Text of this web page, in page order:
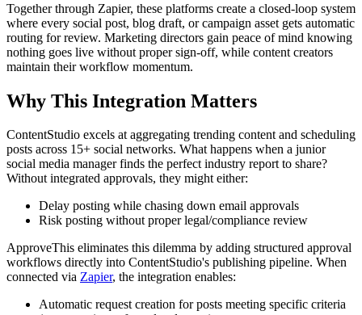
Together through Zapier, these platforms create a closed-loop system
where every social post, blog draft, or campaign asset gets automatic
routing for review. Marketing directors gain peace of mind knowing
nothing goes live without proper sign-off, while content creators
maintain their workflow momentum.
Why This Integration Matters
ContentStudio excels at aggregating trending content and scheduling
posts across 15+ social networks. What happens when a junior
social media manager finds the perfect industry report to share?
Without integrated approvals, they might either:
Delay posting while chasing down email approvals
Risk posting without proper legal/compliance review
ApproveThis eliminates this dilemma by adding structured approval
workflows directly into ContentStudio's publishing pipeline. When
connected via Zapier, the integration enables:
Automatic request creation for posts meeting specific criteria